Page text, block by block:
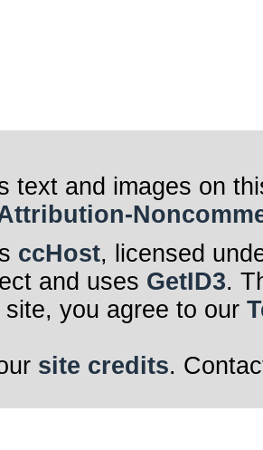
text and images on
ccHost, licensed
and uses GetID3.
you agree to our
site credits.